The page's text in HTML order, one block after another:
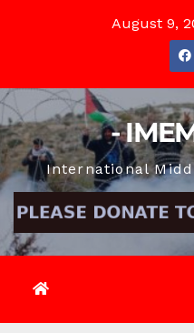
August 9,
-
International